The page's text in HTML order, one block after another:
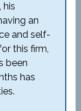
his
an
and self-
this firm,
been
has